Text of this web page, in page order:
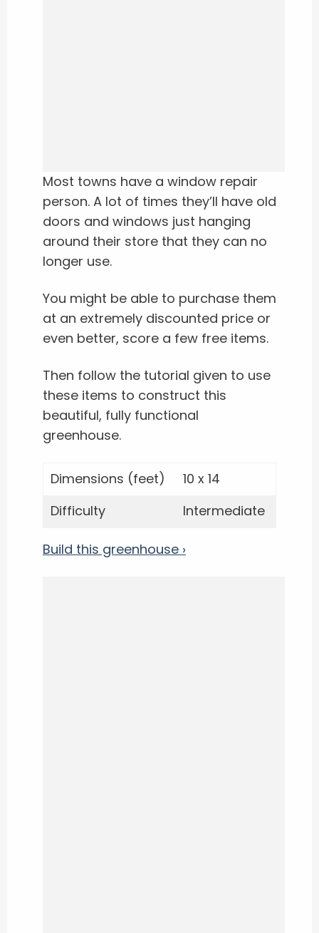
Most towns have a window repair
person. A lot of times they’ll have old
doors and windows just hanging
around their store that they can no
longer use.
You might be able to purchase them
at an extremely discounted price or
even better, score a few free items.
Then follow the tutorial given to use
these items to construct this
beautiful, fully functional
greenhouse.
Dimensions (feet)
10 x 14
Difficulty
Intermediate
Build this greenhouse ›